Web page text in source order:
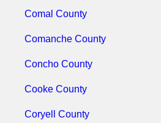
Comal County
Comanche County
Concho County
Cooke County
Coryell County